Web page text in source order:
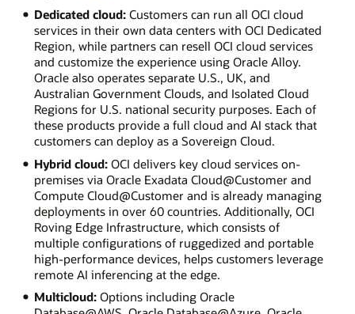
Dedicated cloud:Customers can run all OCI cloud
services in their own data centers with OCI Dedicated
Region, while partners can resell OCI cloud services
and customize the experience using Oracle Alloy.
Oracle also operates separate U.S., UK, and
Australian Government Clouds, and Isolated Cloud
Regions for U.S. national security purposes. Each of
these products provide a full cloud and AI stack that
customers can deploy as a Sovereign Cloud.
Hybrid cloud:OCI delivers key cloud services on-
premises via Oracle Exadata Cloud@Customer and
Compute Cloud@Customer and is already managing
deployments in over 60 countries. Additionally, OCI
Roving Edge Infrastructure, which consists of
multiple configurations of ruggedized and portable
high-performance devices, helps customers leverage
remote AI inferencing at the edge.
Multicloud:Options including Oracle